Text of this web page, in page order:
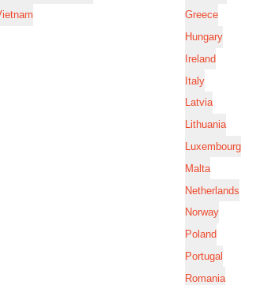
Greece
Hungary
Ireland
Italy
Latvia
Lithuania
Luxembourg
Malta
Netherlands
Norway
Poland
Portugal
Romania